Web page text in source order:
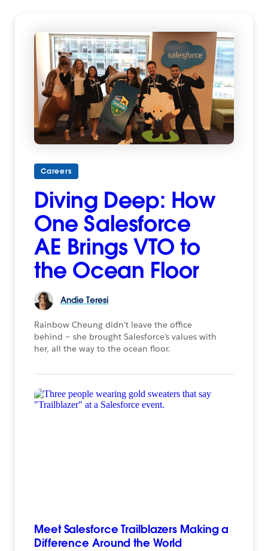
Careers
Diving Deep: How
One Salesforce
AE Brings VTO to
the Ocean Floor
Andie Teresi
Rainbow Cheung didn’t leave the office
behind – she brought Salesforce’s values with
her, all the way to the ocean floor.
Meet Salesforce Trailblazers Making a
Difference Around the World